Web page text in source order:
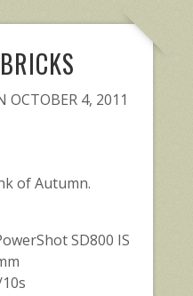
OCTOBER 4, 2011
of Autumn.
SD800 IS